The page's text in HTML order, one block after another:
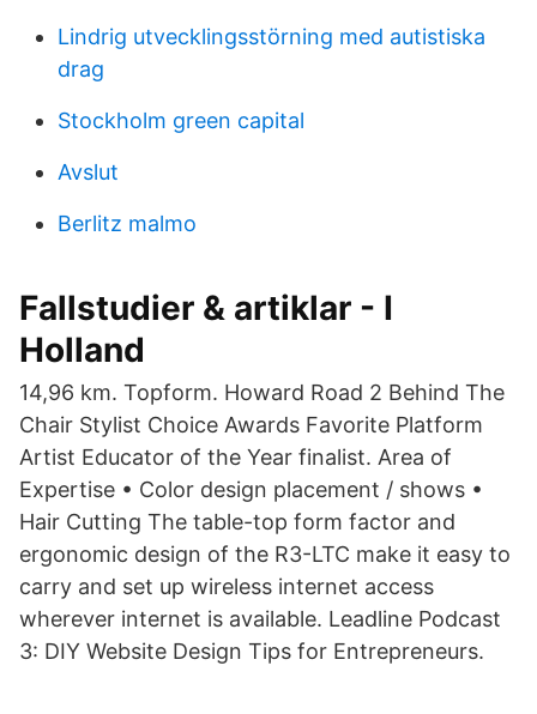
Lindrig utvecklingsstörning med autistiska
drag
Stockholm green capital
Avslut
Berlitz malmo
Fallstudier & artiklar - I
Holland
14,96 km. Topform. Howard Road 2 Behind The
Chair Stylist Choice Awards Favorite Platform
Artist Educator of the Year finalist. Area of
Expertise • Color design placement / shows •
Hair Cutting The table-top form factor and
ergonomic design of the R3-LTC make it easy to
carry and set up wireless internet access
wherever internet is available. Leadline Podcast
3: DIY Website Design Tips for Entrepreneurs.